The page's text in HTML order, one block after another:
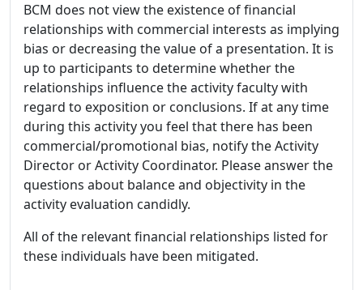
BCM does not view the existence of financial
relationships with commercial interests as implying
bias or decreasing the value of a presentation. It is
up to participants to determine whether the
relationships influence the activity faculty with
regard to exposition or conclusions. If at any time
during this activity you feel that there has been
commercial/promotional bias, notify the Activity
Director or Activity Coordinator. Please answer the
questions about balance and objectivity in the
activity evaluation candidly.
All of the relevant financial relationships listed for
these individuals have been mitigated.